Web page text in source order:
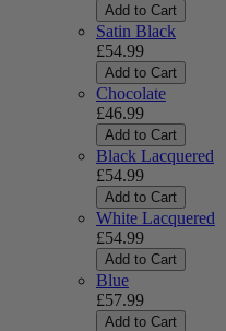
Add to Cart
Satin Black
£54.99
Add to Cart
Chocolate
£46.99
Add to Cart
Black Lacquered
£54.99
Add to Cart
White Lacquered
£54.99
Add to Cart
Blue
£57.99
Add to Cart